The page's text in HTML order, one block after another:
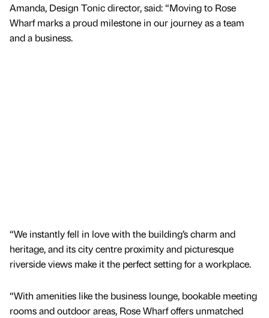
Amanda, Design Tonic director, said: “Moving to Rose
Wharf marks a proud milestone in our journey as a team
and a business.
“We instantly fell in love with the building’s charm and
heritage, and its city centre proximity and picturesque
riverside views make it the perfect setting for a workplace.
“With amenities like the business lounge, bookable meeting
rooms and outdoor areas, Rose Wharf offers unmatched